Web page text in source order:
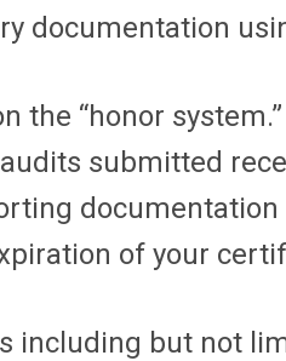
“honor
submitted
of your
but not